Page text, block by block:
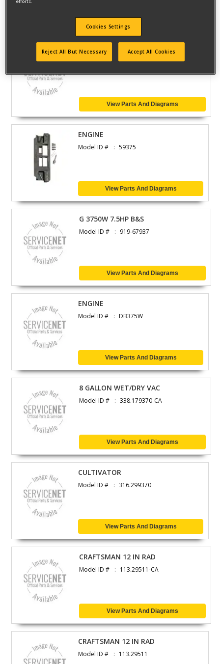
View Parts And Diagrams
CULTIVATOR
Model ID # 316.299372
View Parts And Diagrams
ENGINE
Model ID # 59375
View Parts And Diagrams
G 3750W 7.5HP B&S
Model ID # 919-67937
View Parts And Diagrams
ENGINE
Model ID # DB375W
View Parts And Diagrams
8 GALLON WET/DRY VAC
Model ID # 338.179370-CA
View Parts And Diagrams
CULTIVATOR
Model ID # 316.299370
View Parts And Diagrams
CRAFTSMAN 12 IN RAD
Model ID # 113.29511-CA
View Parts And Diagrams
CRAFTSMAN 12 IN RAD
Model ID # 113.29511
Cookies Settings
Reject All But Necessary Accept All Cookies